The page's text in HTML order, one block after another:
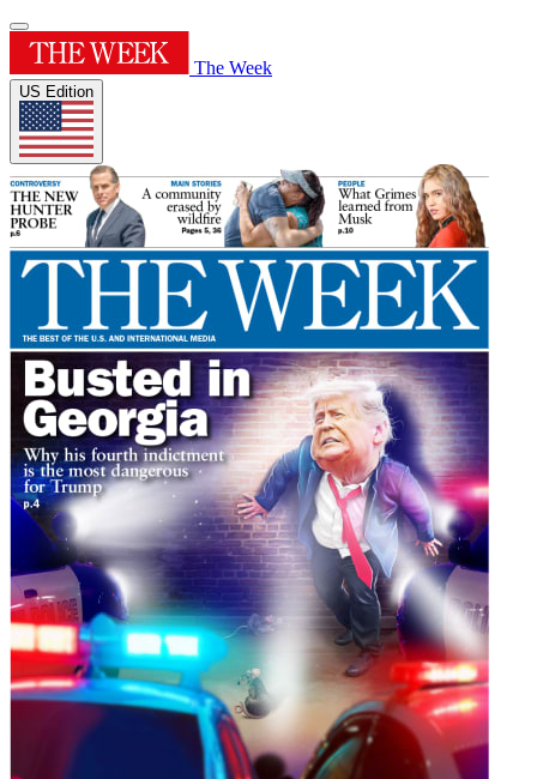
The Week
US Edition